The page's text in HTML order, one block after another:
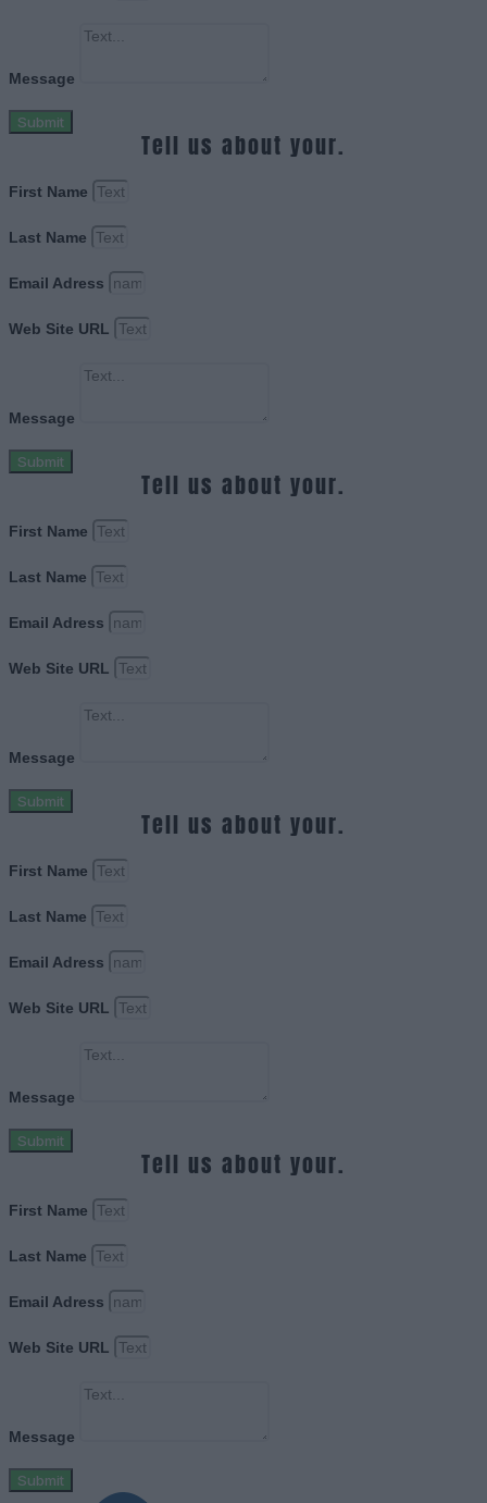
Message
Submit
Tell us about your.
First Name
Last Name
Email Adress
Web Site URL
Message
Submit
Tell us about your.
First Name
Last Name
Email Adress
Web Site URL
Message
Submit
Tell us about your.
First Name
Last Name
Email Adress
Web Site URL
Message
Submit
Tell us about your.
First Name
Last Name
Email Adress
Web Site URL
Message
Submit